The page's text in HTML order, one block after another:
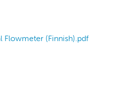
(Finnish).pdf